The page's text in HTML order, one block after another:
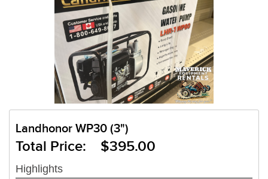
Landhonor WP30 (3")
Total Price: $395.00
Highlights